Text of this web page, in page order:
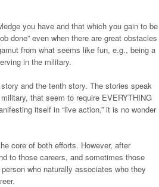
you have and that which you gain to be
done” even when there are great obstacles
from what seems like fun, e.g., being a
in the military.
and the tenth story. The stories speak
that seem to require EVERYTHING
itself in “live action,” it is no wonder
core of both efforts. However, after
to those careers, and sometimes those
who naturally associates who they